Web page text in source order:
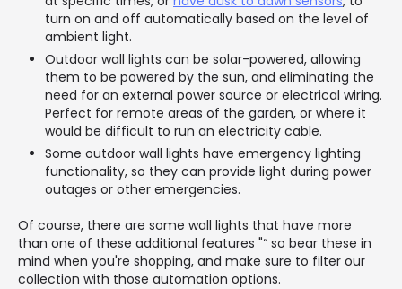
turn on and off automatically based on the level of
ambient light.
Outdoor wall lights can be solar-powered, allowing
them to be powered by the sun, and eliminating the
need for an external power source or electrical wiring.
Perfect for remote areas of the garden, or where it
would be difficult to run an electricity cable.
Some outdoor wall lights have emergency lighting
functionality, so they can provide light during power
outages or other emergencies.
Of course, there are some wall lights that have more
than one of these additional features "“ so bear these in
mind when you're shopping, and make sure to filter our
collection with those automation options.